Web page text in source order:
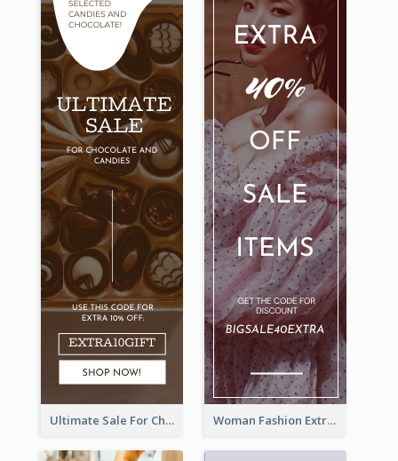
Ultimate Sale For Chocolate And Candies Wide Skyscraper Banner Woman Fashion Extra Sale Wide Skyscraper Banner